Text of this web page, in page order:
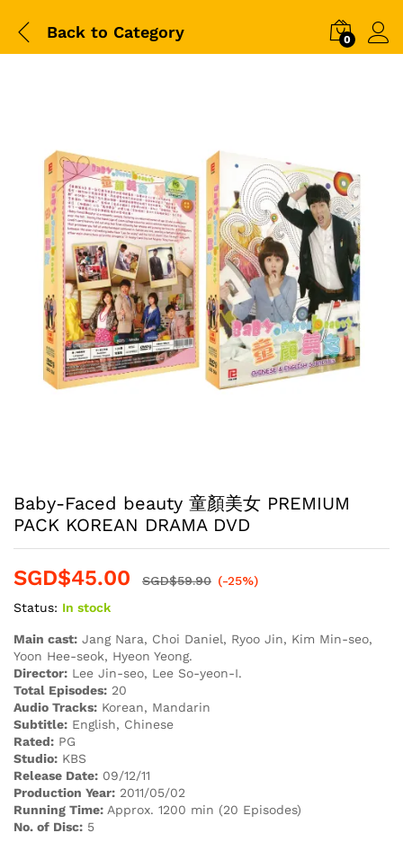
Back to Category 0
Baby-Faced beauty 童顏美女 PREMIUM
PACK KOREAN DRAMA DVD
SGD$45.00 SGD$59.90 (-25%)
Status: In stock
Main cast: Jang Nara, Choi Daniel, Ryoo Jin, Kim Min-seo,
Yoon Hee-seok, Hyeon Yeong.
Director: Lee Jin-seo, Lee So-yeon-I.
Total Episodes: 20
Audio Tracks: Korean, Mandarin
Subtitle: English, Chinese
Rated: PG
Studio: KBS
Release Date: 09/12/11
Production Year: 2011/05/02
Running Time: Approx. 1200 min (20 Episodes)
No. of Disc: 5